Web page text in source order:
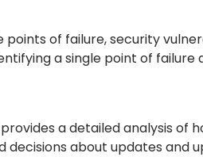
of failure, security
a single point of
a detailed analysis of
about updates and